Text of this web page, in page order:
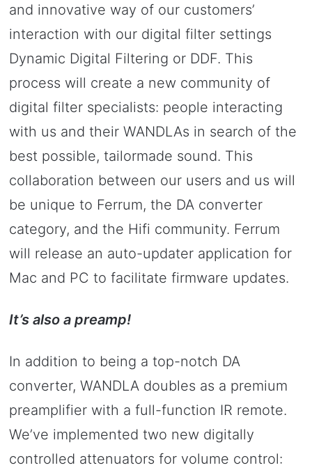
and innovative way of our customers’
interaction with our digital filter settings
Dynamic Digital Filtering or DDF. This
process will create a new community of
digital filter specialists: people interacting
with us and their WANDLAs in search of the
best possible, tailormade sound. This
collaboration between our users and us will
be unique to Ferrum, the DA converter
category, and the Hifi community. Ferrum
will release an auto-updater application for
Mac and PC to facilitate firmware updates.
It’s also a preamp!
In addition to being a top-notch DA
converter, WANDLA doubles as a premium
preamplifier with a full-function IR remote.
We’ve implemented two new digitally
controlled attenuators for volume control: